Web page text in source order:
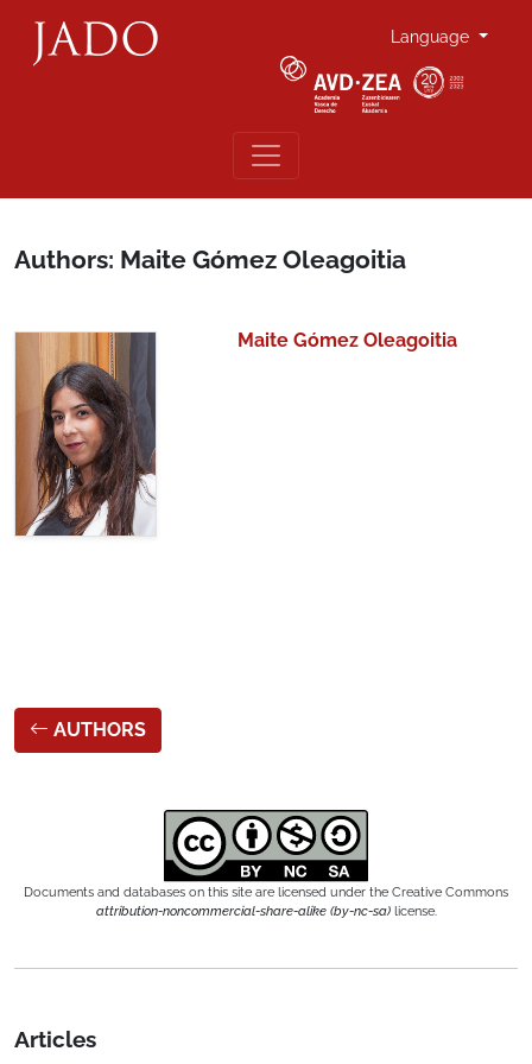
Language
Authors: Maite Gómez Oleagoitia
Maite Gómez Oleagoitia
AUTHORS
Documents and databases on this site are licensed under the Creative Commons
attribution-noncommercial-share-alike (by-nc-sa) license.
Articles